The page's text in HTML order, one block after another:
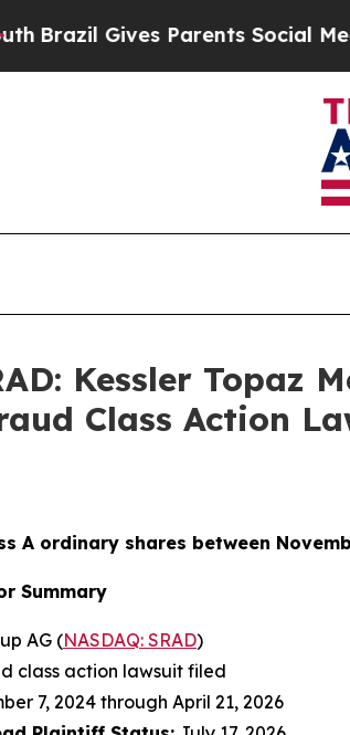
Parents Social Media
Kessler Topaz
Class Action
A ordinary shares between
Summary
AG (NASDAQ: SRAD)
class action lawsuit filed
7, 2024 through April 21, 2026